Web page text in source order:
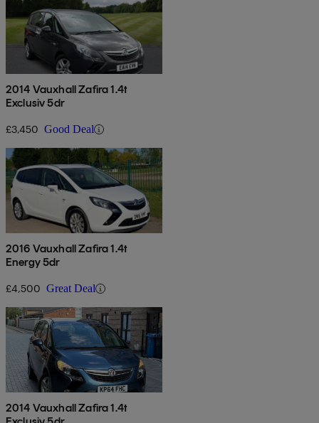
2014 Vauxhall Zafira 1.4t
Exclusiv 5dr
£3,450 Good Deal
2016 Vauxhall Zafira 1.4t
Energy 5dr
£4,500 Great Deal
2014 Vauxhall Zafira 1.4t